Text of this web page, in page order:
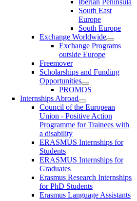
South East
Europe
South Europe
Exchange Worldwide
Exchange Programs
outside Europe
Freemover
Scholarships and Funding
Opportunities
PROMOS
Internships Abroad
Council of the European
Union - Positive Action
Programme for Trainees with
a disability
ERASMUS Internships for
Students
ERASMUS Internships for
Graduates
Erasmus Research Internships
for PhD Students
Erasmus Language Assistants